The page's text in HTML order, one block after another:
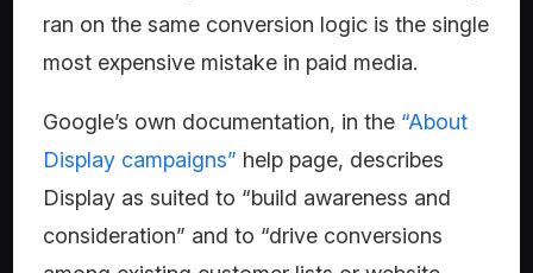
ran on the same conversion logic is the single
most expensive mistake in paid media.
Google’s own documentation, in the “About
Display campaigns” help page, describes
Display as suited to “build awareness and
consideration” and to “drive conversions